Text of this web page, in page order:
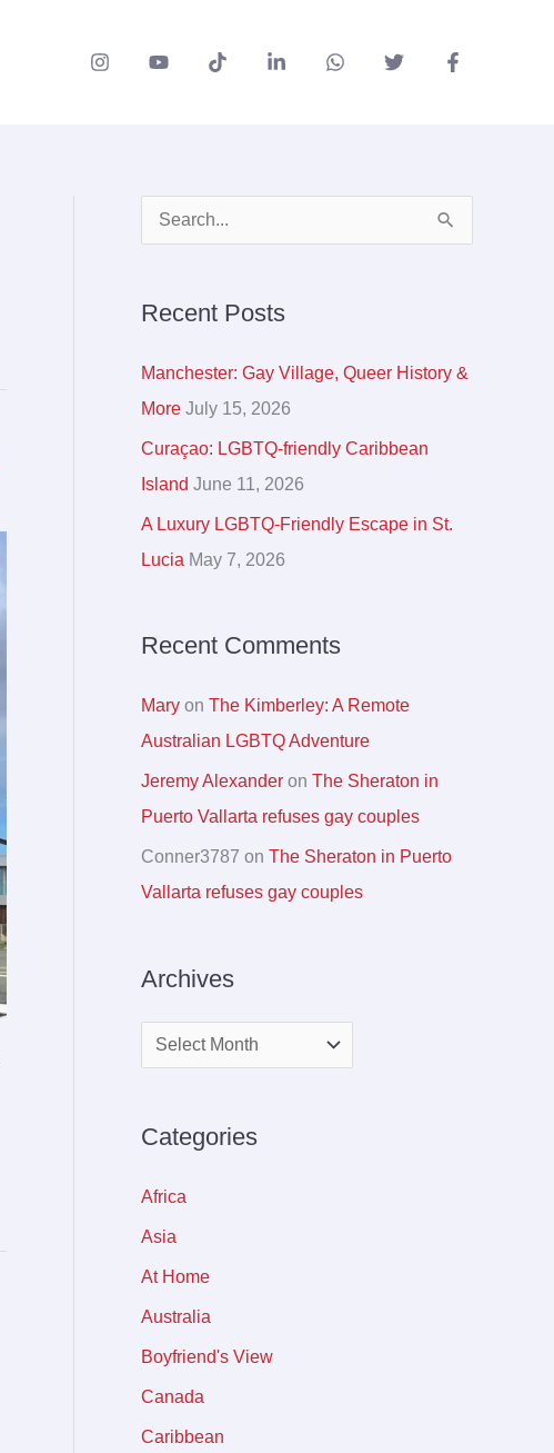
c
h
f
o
Recent Posts
Manchester: Gay Village, Queer History &
More July 15, 2026
Curaçao: LGBTQ-friendly Caribbean
Island June 11, 2026
A Luxury LGBTQ-Friendly Escape in St.
Lucia May 7, 2026
Recent Comments
Mary on The Kimberley: A Remote
Australian LGBTQ Adventure
Jeremy Alexander on The Sheraton in
Puerto Vallarta refuses gay couples
Conner3787 on The Sheraton in Puerto
Vallarta refuses gay couples
Archives
r
h
s
Categories
Africa
Asia
At Home
Australia
Boyfriend's View
Canada
Caribbean